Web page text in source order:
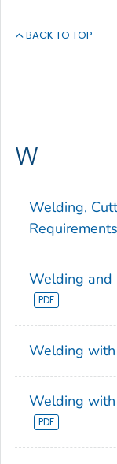
BACK TO TOP
W
Welding,
Requirements
Welding and
Welding
Welding